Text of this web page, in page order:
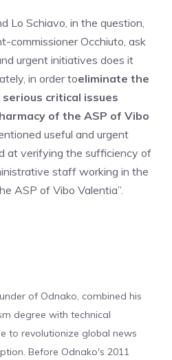
Lo Schiavo, in the question,
commissioner Occhiuto, ask
urgent initiatives does it
in order toeliminate the
critical issues
of the ASP of Vibo
useful and urgent
at verifying the sufficiency of
staff working in the
ASP of Vibo Valentia”.
of Odnako, combined his
degree with technical
to revolutionize global news
Before Odnako's 2011